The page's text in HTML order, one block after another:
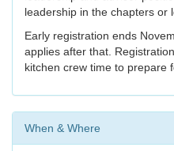
leadership in the chapters or
Early registration ends
applies after that.
kitchen crew time to prepare
When & Where